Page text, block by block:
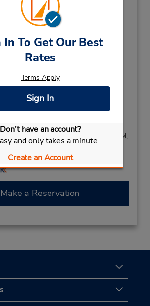
In To Get Our Best
Rates
Terms Apply
Sign In
Don't have an account?
and only takes a minute
Create an Account
Car Rental & Nearby
19020,
Phone:
Corporate
- 1:00 PM; Mon - Fri 7:30 AM - 6:00 PM;
- 1:00 PM
Make a Reservation